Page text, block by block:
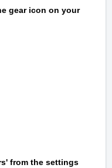
gear icon on your
from the settings